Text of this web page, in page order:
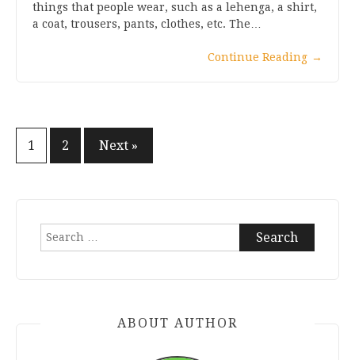
things that people wear, such as a lehenga, a shirt,
a coat, trousers, pants, clothes, etc. The…
Continue Reading →
Posts
1 2 Next »
Search
for:
ABOUT AUTHOR